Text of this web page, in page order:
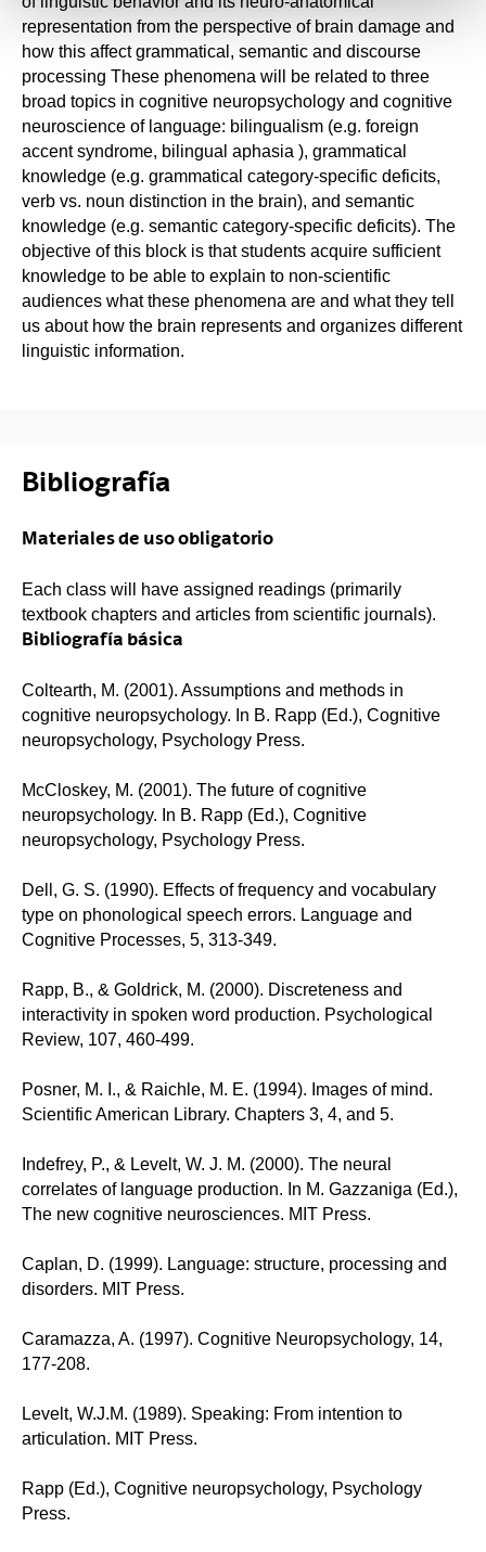
representation from the perspective of brain damage and
how this affect grammatical, semantic and discourse
processing These phenomena will be related to three
broad topics in cognitive neuropsychology and cognitive
neuroscience of language: bilingualism (e.g. foreign
accent syndrome, bilingual aphasia ), grammatical
knowledge (e.g. grammatical category-specific deficits,
verb vs. noun distinction in the brain), and semantic
knowledge (e.g. semantic category-specific deficits). The
objective of this block is that students acquire sufficient
knowledge to be able to explain to non-scientific
audiences what these phenomena are and what they tell
us about how the brain represents and organizes different
linguistic information.
Bibliografía
Materiales de uso obligatorio
Each class will have assigned readings (primarily
textbook chapters and articles from scientific journals).
Bibliografía básica
Coltearth, M. (2001). Assumptions and methods in
cognitive neuropsychology. In B. Rapp (Ed.), Cognitive
neuropsychology, Psychology Press.
McCloskey, M. (2001). The future of cognitive
neuropsychology. In B. Rapp (Ed.), Cognitive
neuropsychology, Psychology Press.
Dell, G. S. (1990). Effects of frequency and vocabulary
type on phonological speech errors. Language and
Cognitive Processes, 5, 313-349.
Rapp, B., & Goldrick, M. (2000). Discreteness and
interactivity in spoken word production. Psychological
Review, 107, 460-499.
Posner, M. I., & Raichle, M. E. (1994). Images of mind.
Scientific American Library. Chapters 3, 4, and 5.
Indefrey, P., & Levelt, W. J. M. (2000). The neural
correlates of language production. In M. Gazzaniga (Ed.),
The new cognitive neurosciences. MIT Press.
Caplan, D. (1999). Language: structure, processing and
disorders. MIT Press.
Caramazza, A. (1997). Cognitive Neuropsychology, 14,
177-208.
Levelt, W.J.M. (1989). Speaking: From intention to
articulation. MIT Press.
Rapp (Ed.), Cognitive neuropsychology, Psychology
Press.